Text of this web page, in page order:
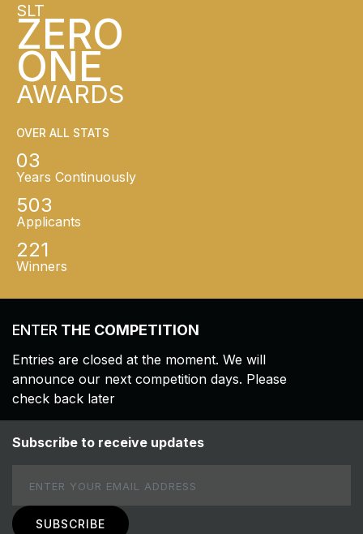
SLT
ZERO
ONE
AWARDS
OVER ALL STATS
03
Years Continuously
503
Applicants
221
Winners
ENTER THE COMPETITION
Entries are closed at the moment. We will
announce our next competition days. Please
check back later
Subscribe to receive updates